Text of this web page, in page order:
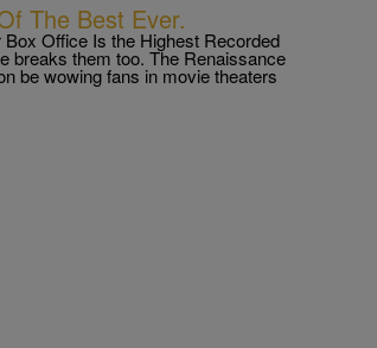
The Best Ever.
Office Is the Highest Recorded
breaks them too. The Renaissance
be wowing fans in movie theaters